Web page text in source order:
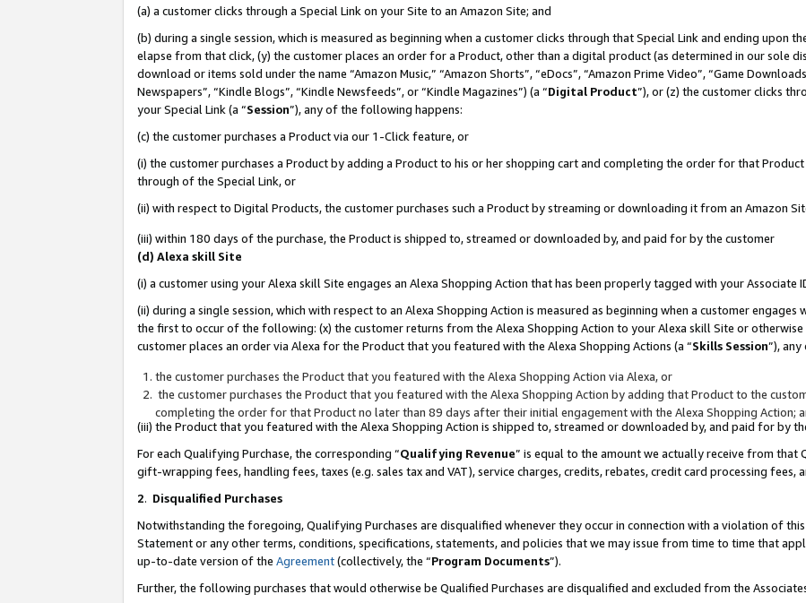
(a) a customer clicks through a Special Link on your Site to an Amazon Site; and
(b) during a single session, which is measured as beginning when a customer clicks through that Special Link and ending upon
elapse from that click, (y) the customer places an order for a Product, other than a digital product (as determined in our sole
download or items sold under the name “Amazon Music,” “Amazon Shorts”, “eDocs”, “Amazon Prime Video”, “Game
Newspapers”, “Kindle Blogs”, “Kindle Newsfeeds”, or “Kindle Magazines”) (a “Digital Product”), or (z) the customer clicks
your Special Link (a “Session”), any of the following happens:
(c) the customer purchases a Product via our 1-Click feature, or
(i) the customer purchases a Product by adding a Product to his or her shopping cart and completing the order for that
through of the Special Link, or
(ii) with respect to Digital Products, the customer purchases such a Product by streaming or downloading it from an Amazon
(iii) within 180 days of the purchase, the Product is shipped to, streamed or downloaded by, and paid for by the customer
(d) Alexa skill Site
(i) a customer using your Alexa skill Site engages an Alexa Shopping Action that has been properly tagged with your Associate
(ii) during a single session, which with respect to an Alexa Shopping Action is measured as beginning when a customer
the first to occur of the following: (x) the customer returns from the Alexa Shopping Action to your Alexa skill Site or
customer places an order via Alexa for the Product that you featured with the Alexa Shopping Actions (a “Skills Session”),
the customer purchases the Product that you featured with the Alexa Shopping Action via Alexa, or
the customer purchases the Product that you featured with the Alexa Shopping Action by adding that Product to the
completing the order for that Product no later than 89 days after their initial engagement with the Alexa Shopping Action;
(iii) the Product that you featured with the Alexa Shopping Action is shipped to, streamed or downloaded by, and paid for by
For each Qualifying Purchase, the corresponding “Qualifying Revenue” is equal to the amount we actually receive from that
gift-wrapping fees, handling fees, taxes (e.g. sales tax and VAT), service charges, credits, rebates, credit card processing fees,
2. Disqualified Purchases
Notwithstanding the foregoing, Qualifying Purchases are disqualified whenever they occur in connection with a violation of this
Statement or any other terms, conditions, specifications, statements, and policies that we may issue from time to time that
up-to-date version of the Agreement(collectively, the “Program Documents”).
Further, the following purchases that would otherwise be Qualified Purchases are disqualified and excluded from the